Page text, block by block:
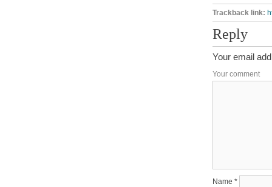
Trackback link:
Reply
Your email
Your comment
Name *